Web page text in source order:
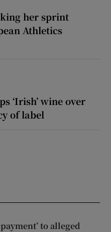
her sprint
Athletics
‘Irish’ wine over
of label
to alleged